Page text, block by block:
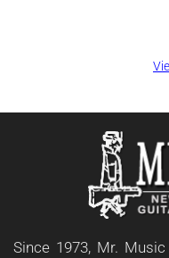
Since 1973, Mr.